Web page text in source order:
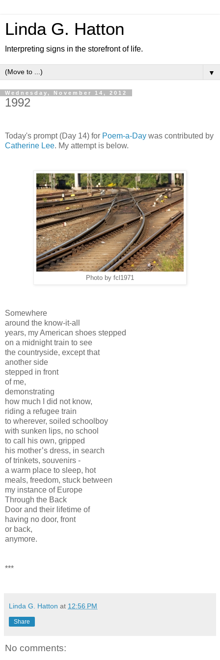
Linda G. Hatton
Interpreting signs in the storefront of life.
▼
Wednesday, November 14, 2012
1992
Today's prompt (Day 14) for Poem-a-Day was contributed by
Catherine Lee. My attempt is below.
Photo by fcl1971
Somewhere
around the know-it-all
years, my American shoes stepped
on a midnight train to see
the countryside, except that
another side
stepped in front
of me,
demonstrating
how much I did not know,
riding a refugee train
to wherever, soiled schoolboy
with sunken lips, no school
to call his own, gripped
his mother’s dress, in search
of trinkets, souvenirs -
a warm place to sleep, hot
meals, freedom, stuck between
my instance of Europe
Through the Back
Door and their lifetime of
having no door, front
or back,
anymore.
***
Linda G. Hatton at 12:56 PM
Share
No comments: